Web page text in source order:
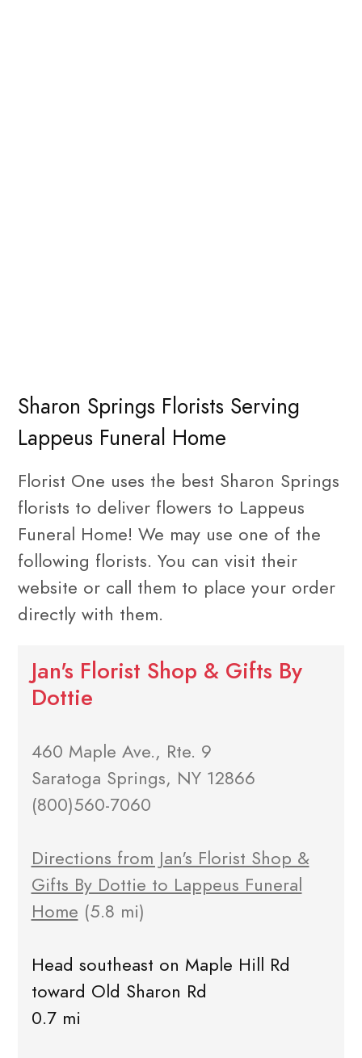
Sharon Springs Florists Serving
Lappeus Funeral Home
Florist One uses the best Sharon Springs
florists to deliver flowers to Lappeus
Funeral Home! We may use one of the
following florists. You can visit their
website or call them to place your order
directly with them.
Jan's Florist Shop & Gifts By
Dottie
460 Maple Ave., Rte. 9
Saratoga Springs, NY 12866
(800)560-7060
Directions from Jan's Florist Shop &
Gifts By Dottie to Lappeus Funeral
Home (5.8 mi)
Head southeast on Maple Hill Rd
toward Old Sharon Rd
0.7 mi